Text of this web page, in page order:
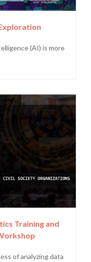
(AI) is more
Training and
of analyzing data